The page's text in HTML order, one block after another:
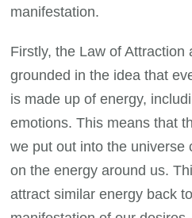
manifestation.
Firstly, the Law of Attraction
grounded in the idea that
is made up of energy,
emotions. This means that
we put out into the universe
on the energy around us.
attract similar energy back